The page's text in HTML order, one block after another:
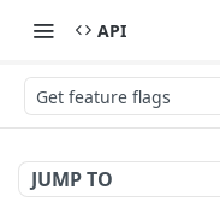
API
Get feature flags
JUMP TO